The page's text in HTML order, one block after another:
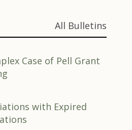
All Bulletins
Case of Pell Grant
with Expired